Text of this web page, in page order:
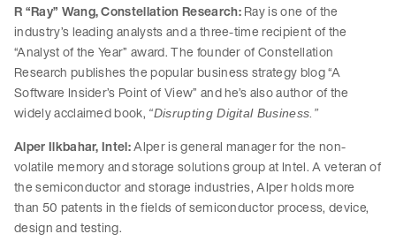
R “Ray” Wang, Constellation Research:Ray is one of the
industry’s leading analysts and a three-time recipient of the
“Analyst of the Year” award. The founder of Constellation
Research publishes the popular business strategy blog “A
Software Insider’s Point of View” and he’s also author of the
widely acclaimed book, “Disrupting Digital Business.”
Alper Ilkbahar, Intel:Alper is general manager for the non-
volatile memory and storage solutions group at Intel. A veteran of
the semiconductor and storage industries, Alper holds more
than 50 patents in the fields of semiconductor process, device,
design and testing.